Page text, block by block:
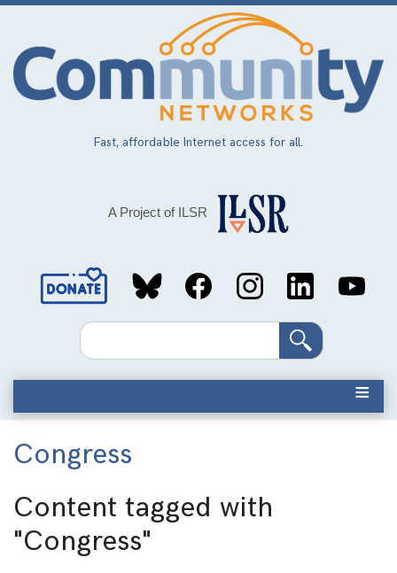
Skip
main
content
Fast, affordable Internet access for all.
A Project of ILSR
Social
MediaSearch
Congress
Content tagged with
"Congress"